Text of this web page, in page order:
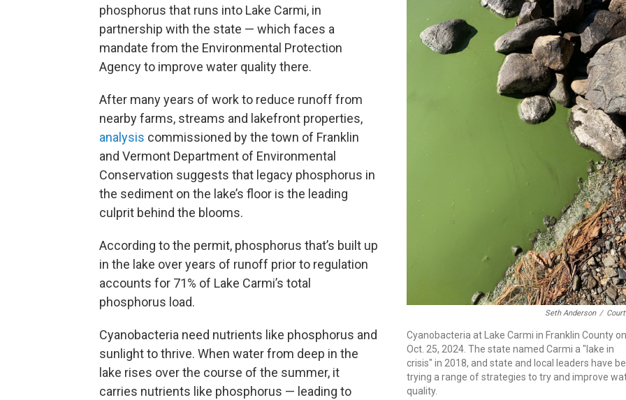
Seth Anderson /
Cyanobacteria at Lake Carmi in Franklin County on
Oct. 25, 2024. The state named Carmi a "lake in
crisis" in 2018, and state and local leaders have
trying a range of strategies to try and improve
quality.
phosphorus that runs into Lake Carmi, in
partnership with the state — which faces a
mandate from the Environmental Protection
Agency to improve water quality there.
After many years of work to reduce runoff from
nearby farms, streams and lakefront properties,
analysis commissioned by the town of Franklin
and Vermont Department of Environmental
Conservation suggests that legacy phosphorus in
the sediment on the lake’s floor is the leading
culprit behind the blooms.
According to the permit, phosphorus that’s built up
in the lake over years of runoff prior to regulation
accounts for 71% of Lake Carmi’s total
phosphorus load.
Cyanobacteria need nutrients like phosphorus and
sunlight to thrive. When water from deep in the
lake rises over the course of the summer, it
carries nutrients like phosphorus — leading to